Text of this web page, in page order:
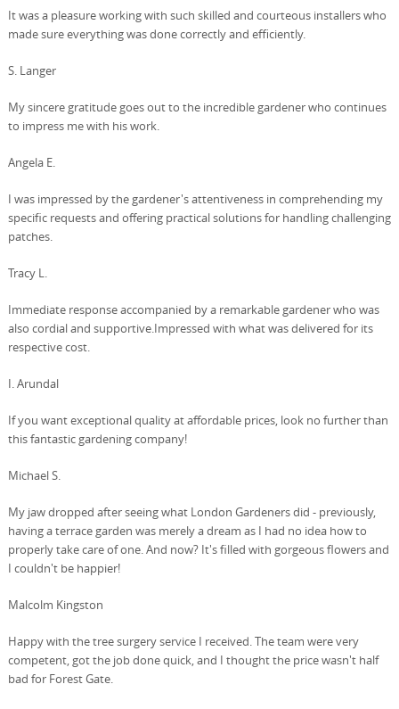
It was a pleasure working with such skilled and courteous installers who
made sure everything was done correctly and efficiently.
S. Langer
My sincere gratitude goes out to the incredible gardener who continues
to impress me with his work.
Angela E.
I was impressed by the gardener's attentiveness in comprehending my
specific requests and offering practical solutions for handling challenging
patches.
Tracy L.
Immediate response accompanied by a remarkable gardener who was
also cordial and supportive.Impressed with what was delivered for its
respective cost.
I. Arundal
If you want exceptional quality at affordable prices, look no further than
this fantastic gardening company!
Michael S.
My jaw dropped after seeing what London Gardeners did - previously,
having a terrace garden was merely a dream as I had no idea how to
properly take care of one. And now? It's filled with gorgeous flowers and
I couldn't be happier!
Malcolm Kingston
Happy with the tree surgery service I received. The team were very
competent, got the job done quick, and I thought the price wasn't half
bad for Forest Gate.